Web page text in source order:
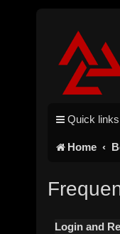
Quick links
Home
Login and